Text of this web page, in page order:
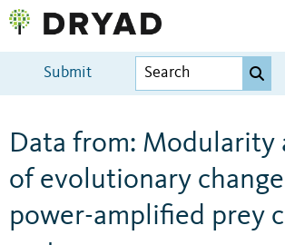
Submit
Data from: Modularity
of evolutionary
power-amplified prey